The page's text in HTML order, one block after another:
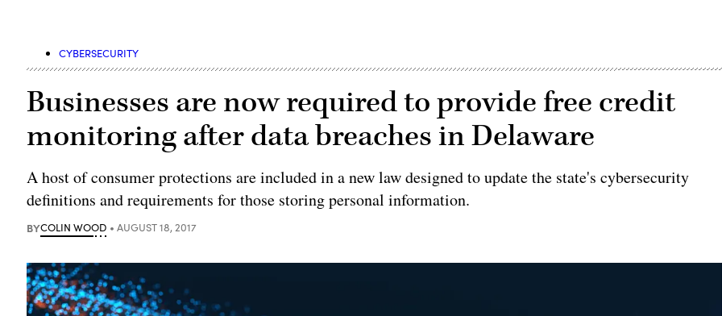
CYBERSECURITY
Businesses are now required to provide free credit
monitoring after data breaches in Delaware
A host of consumer protections are included in a new law designed to update the state's cybersecurity
definitions and requirements for those storing personal information.
BYCOLIN WOOD AUGUST 18, 2017